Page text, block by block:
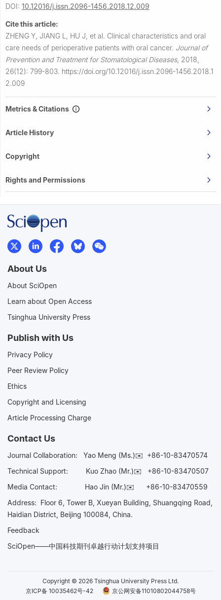
DOI: 10.12016/j.issn.2096-1456.2018.12.009
Cite this article:
ZHENG Y, JIANG L, HU J, et al. Clinical characteristics and oral
care needs of perioperative patients with oral cancer. Journal of
Prevention and Treatment for Stomatological Diseases, 2018,
26(12): 799-803. https://doi.org/10.12016/j.issn.2096-1456.2018.1
2.009
Metrics & Citations
Article History
Copyright
Rights and Permissions
About Us
About SciOpen
Learn about Open Access
Tsinghua University Press
Publish with Us
Privacy Policy
Peer Review Policy
Ethics
Copyright and Licensing
Article Processing Charge
Contact Us
Journal Collaboration: Yao Meng (Ms.)✉️ +86-10-83470574
Technical Support:
Kuo Zhao (Mr.)✉️ +86-10-83470507
Media Contact: Hao Jin (Mr.)✉️ +86-10-83470559
Address: Floor 6, Tower B, Xueyan Building, Shuangqing Road,
Haidian District, Beijing 100084, China.
Feedback
SciOpen——中国科技期刊卓越行动计划支持项目
Copyright © 2026 Tsinghua University Press Ltd.
京ICP备 10035462号-42
京公网安备11010802044758号